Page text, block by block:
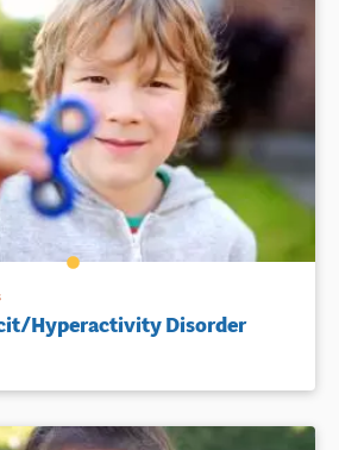
Hyperactivity Disorder